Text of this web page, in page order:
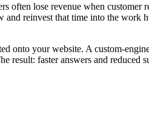
often lose revenue when customer
reinvest that time into the work
onto your website. A custom-
result: faster answers and reduced